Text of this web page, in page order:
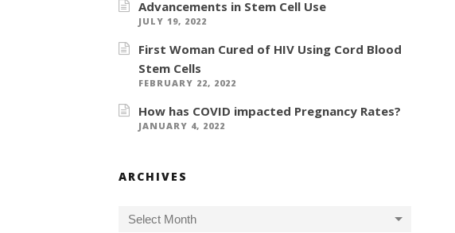
Advancements in Stem Cell Use
JULY 19, 2022
First Woman Cured of HIV Using Cord Blood
Stem Cells
FEBRUARY 22, 2022
How has COVID impacted Pregnancy Rates?
JANUARY 4, 2022
ARCHIVES